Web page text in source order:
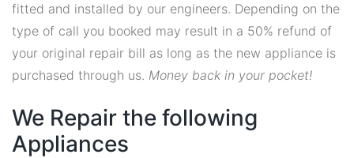
fitted and installed by our engineers. Depending on the
type of call you booked may result in a 50% refund of
your original repair bill as long as the new appliance is
purchased through us. Money back in your pocket!
We Repair the following
Appliances